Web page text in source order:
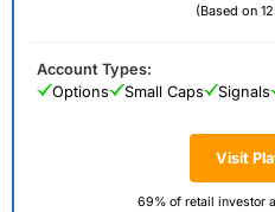
(Based on
Visit
69% of retail investor
Account Types:
Options
Small Caps Signals